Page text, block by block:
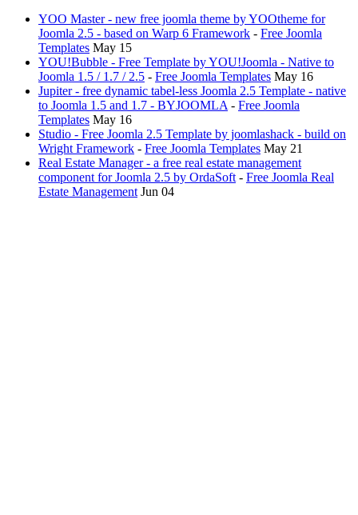
YOO Master - new free joomla theme by YOOtheme for
Joomla 2.5 - based on Warp 6 Framework - Free Joomla
Templates May 15
YOU!Bubble - Free Template by YOU!Joomla - Native to
Joomla 1.5 / 1.7 / 2.5 - Free Joomla Templates May 16
Jupiter - free dynamic tabel-less Joomla 2.5 Template - native
to Joomla 1.5 and 1.7 - BYJOOMLA - Free Joomla
Templates May 16
Studio - Free Joomla 2.5 Template by joomlashack - build on
Wright Framework - Free Joomla Templates May 21
Real Estate Manager - a free real estate management
component for Joomla 2.5 by OrdaSoft - Free Joomla Real
Estate Management Jun 04